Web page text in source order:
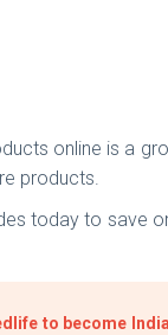
online is a
products.
today to save
to become